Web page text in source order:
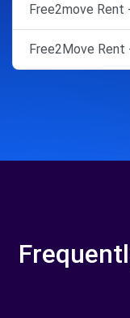
Free2move Rent
Free2Move Rent